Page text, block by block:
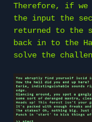
Therefore, if we
the input the
returned to the
back in to the
solve the